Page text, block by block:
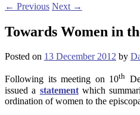
← Previous Next →
Towards Women in
Posted on 13 December 2012 by
Following its meeting on 10th
issued a statementwhich
ordination of women to the